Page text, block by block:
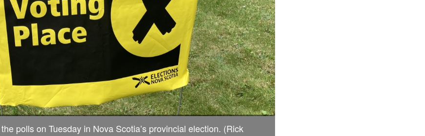
polls on Tuesday in Nova Scotia’s provincial election. (Rick